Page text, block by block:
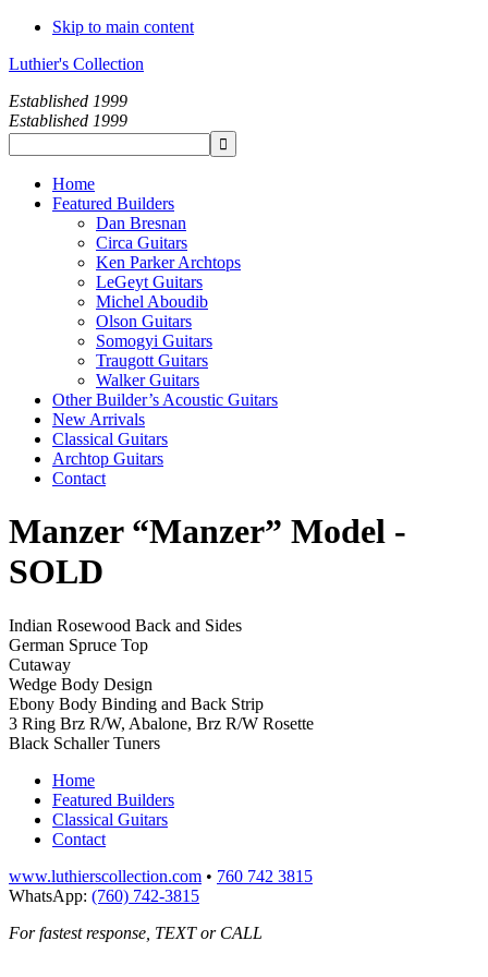
Skip to main content
Luthier's Collection
Established 1999
Established 1999
Home
Featured Builders
Dan Bresnan
Circa Guitars
Ken Parker Archtops
LeGeyt Guitars
Michel Aboudib
Olson Guitars
Somogyi Guitars
Traugott Guitars
Walker Guitars
Other Builder’s Acoustic Guitars
New Arrivals
Classical Guitars
Archtop Guitars
Contact
Manzer “Manzer” Model -
SOLD
Indian Rosewood Back and Sides
German Spruce Top
Cutaway
Wedge Body Design
Ebony Body Binding and Back Strip
3 Ring Brz R/W, Abalone, Brz R/W Rosette
Black Schaller Tuners
Home
Featured Builders
Classical Guitars
Contact
www.luthierscollection.com • 760 742 3815
WhatsApp: (760) 742-3815
For fastest response, TEXT or CALL